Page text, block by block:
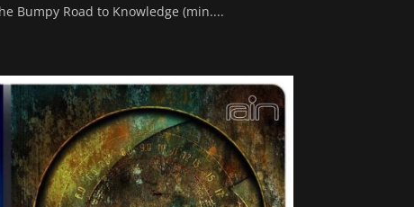
Bumpy Road to Knowledge (min....